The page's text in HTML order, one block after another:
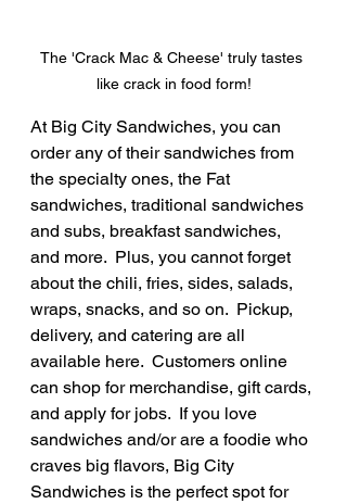
The 'Crack Mac & Cheese' truly tastes
like crack in food form!
At Big City Sandwiches, you can
order any of their sandwiches from
the specialty ones, the Fat
sandwiches, traditional sandwiches
and subs, breakfast sandwiches,
and more.  Plus, you cannot forget
about the chili, fries, sides, salads,
wraps, snacks, and so on.  Pickup,
delivery, and catering are all
available here.  Customers online
can shop for merchandise, gift cards,
and apply for jobs.  If you love
sandwiches and/or are a foodie who
craves big flavors, Big City
Sandwiches is the perfect spot for